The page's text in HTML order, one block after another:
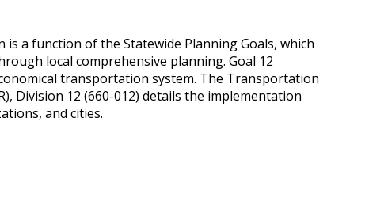
a function of the Statewide Planning Goals, which
local comprehensive planning. Goal 12
transportation system. The Transportation
Division 12 (660-012) details the implementation
and cities.